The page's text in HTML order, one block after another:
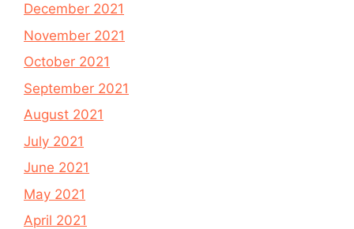
December 2021
November 2021
October 2021
September 2021
August 2021
July 2021
June 2021
May 2021
April 2021